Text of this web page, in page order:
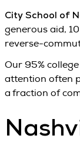
City School of
generous aid,
reverse-
Our 95%
attention often
a fraction of